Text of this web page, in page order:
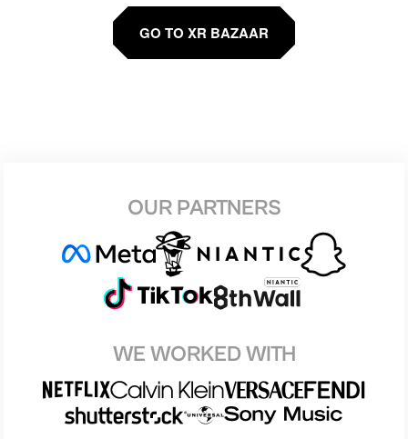
GO TO XR BAZAAR
OUR PARTNERS
WE WORKED WITH